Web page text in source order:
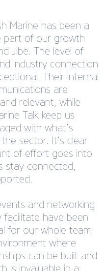
Marine has been a
part of our growth
Jibe. The level of
industry connection
Their internal
are
relevant, while
Talk keep us
with what’s
sector. It’s clear
of effort goes into
stay connected,
and networking
have been
for our whole team.
where
can be built and
is invaluable in a